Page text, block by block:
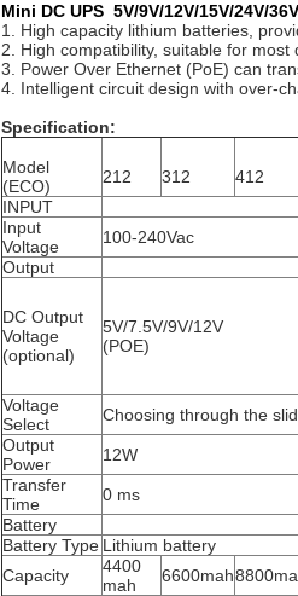
Mini DC UPS 5V/9V/12V/15V/24V/
1. High capacity lithium batteries,
2. High compatibility, suitable for
3. Power Over Ethernet (PoE) can
4. Intelligent circuit design with over-
Specification:
Model
(ECO)
212 312 412
INPUT
Input
Voltage
100-240Vac
Output
DC Output
Voltage
(optional)
5V/7.5V/9V/12V
(POE)
Voltage
Select
Choosing through the
Output
Power
12W
Transfer
Time
0 ms
Battery
Battery Type Lithium battery
Capacity
4400
mah
6600mah